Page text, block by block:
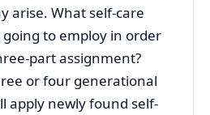
arise. What self-care
to employ in order
part assignment?
or four generational
apply newly found self-